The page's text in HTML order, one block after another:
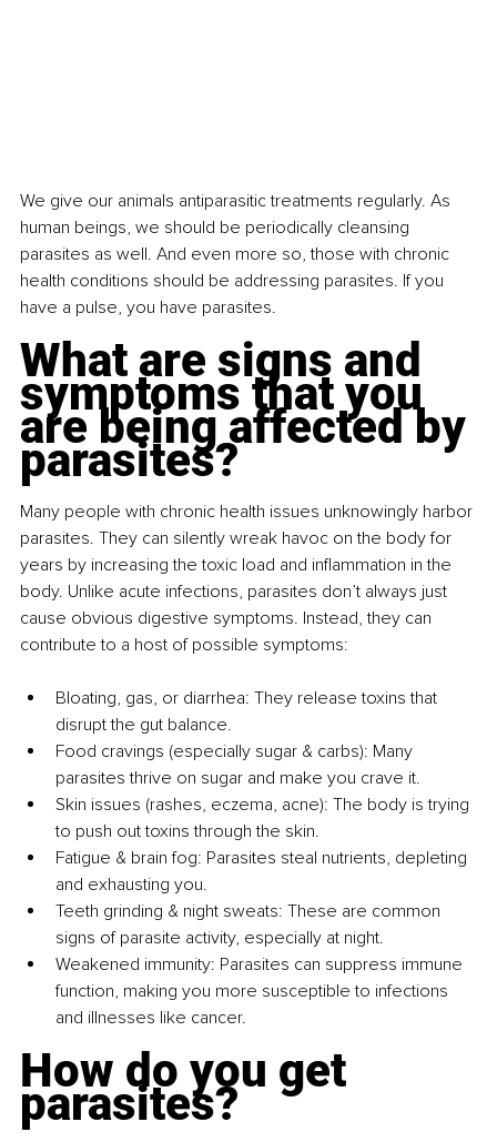
We give our animals antiparasitic treatments regularly. As
human beings, we should be periodically cleansing
parasites as well. And even more so, those with chronic
health conditions should be addressing parasites. If you
have a pulse, you have parasites.
What are signs and
symptoms that you
are being affected by
parasites?
Many people with chronic health issues unknowingly harbor
parasites. They can silently wreak havoc on the body for
years by increasing the toxic load and inflammation in the
body. Unlike acute infections, parasites don’t always just
cause obvious digestive symptoms. Instead, they can
contribute to a host of possible symptoms:
Bloating, gas, or diarrhea: They release toxins that
disrupt the gut balance.
Food cravings (especially sugar & carbs): Many
parasites thrive on sugar and make you crave it.
Skin issues (rashes, eczema, acne): The body is trying
to push out toxins through the skin.
Fatigue & brain fog: Parasites steal nutrients, depleting
and exhausting you.
Teeth grinding & night sweats: These are common
signs of parasite activity, especially at night.
Weakened immunity: Parasites can suppress immune
function, making you more susceptible to infections
and illnesses like cancer.
How do you get
parasites?